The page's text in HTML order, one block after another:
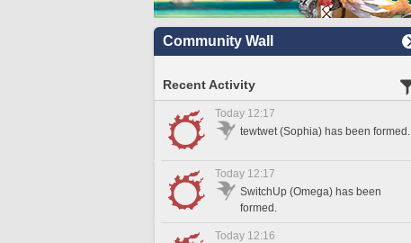
Community Wall
Recent Activity
Today 12:17
tewtwet (Sophia) has been formed.
Today 12:17
SwitchUp (Omega) has been
formed.
Today 12:16